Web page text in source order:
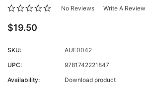
No Reviews Write A Review
$19.50
SKU:
AUE0042
UPC:
9781742221847
Availability:
Download product